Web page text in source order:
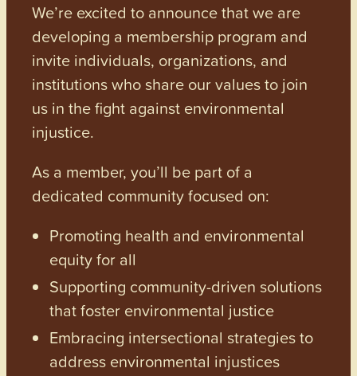
We’re excited to announce that we are
developing a membership program and
invite individuals, organizations, and
institutions who share our values to join
us in the fight against environmental
injustice.
As a member, you’ll be part of a
dedicated community focused on:
Promoting health and environmental
equity for all
Supporting community-driven solutions
that foster environmental justice
Embracing intersectional strategies to
address environmental injustices